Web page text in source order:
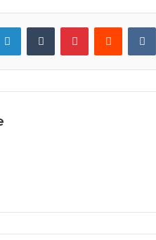
LinkedInTumblr PinterestReddit